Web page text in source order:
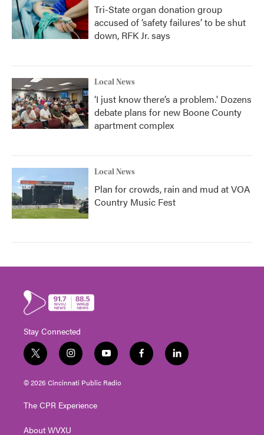
Tri-State organ donation group
accused of ‘safety failures’ to be shut
down, RFK Jr. says
Local News
‘I just know there’s a problem.' Dozens
debate plans for new Boone County
apartment complex
Local News
Plan for crowds, rain and mud at VOA
Country Music Fest
Stay Connected
t
w
i
t
e
i
n
s
t
g
a
y
o
u
t
f
a
l
i
© 2026 Cincinnati Public Radio
The CPR Experience
About WVXU